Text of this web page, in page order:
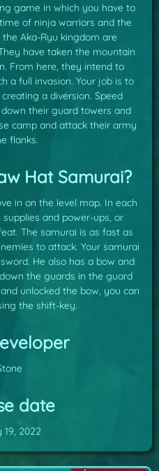
game in which you have to
of ninja warriors and the
Aka-Ryu kingdom are
have taken the mountain
From here, they intend to
a full invasion. Your job is to
a diversion. Speed
their guard towers and
camp and attack their army
flanks.
Hat Samurai?
in on the level map. In each
and power-ups, or
The samurai is as fast as
to attack. Your samurai
He also has a bow and
the guards in the guard
unlocked the bow, you can
the shift-key.
date
19, 2022